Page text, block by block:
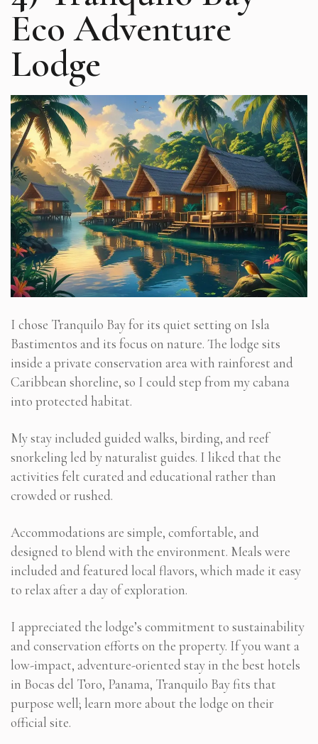
Eco Adventure
Lodge
I chose Tranquilo Bay for its quiet setting on Isla
Bastimentos and its focus on nature. The lodge sits
inside a private conservation area with rainforest and
Caribbean shoreline, so I could step from my cabana
into protected habitat.
My stay included guided walks, birding, and reef
snorkeling led by naturalist guides. I liked that the
activities felt curated and educational rather than
crowded or rushed.
Accommodations are simple, comfortable, and
designed to blend with the environment. Meals were
included and featured local flavors, which made it easy
to relax after a day of exploration.
I appreciated the lodge’s commitment to sustainability
and conservation efforts on the property. If you want a
low-impact, adventure-oriented stay in the best hotels
in Bocas del Toro, Panama, Tranquilo Bay fits that
purpose well; learn more about the lodge on their
official site.